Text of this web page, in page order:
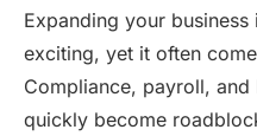
Expanding your
exciting, yet it often
Compliance, payroll,
quickly become